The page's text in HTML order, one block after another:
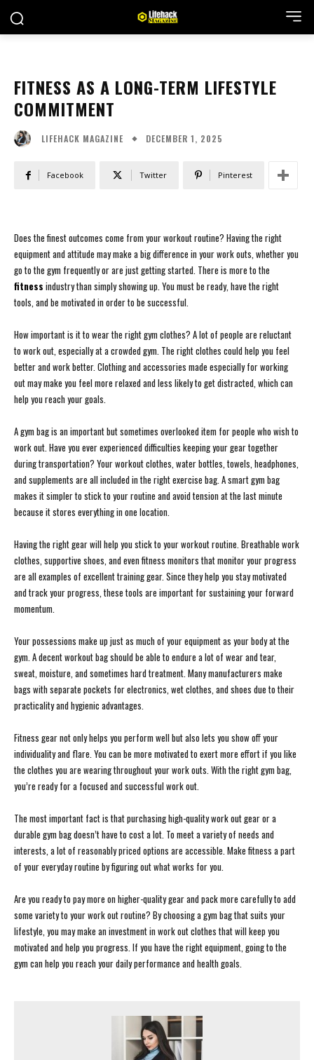
FITNESS AS A LONG-TERM LIFESTYLE
COMMITMENT
LIFEHACK MAGAZINE DECEMBER 1, 2025
Facebook Twitter Pinterest
Does the finest outcomes come from your workout routine? Having the right
equipment and attitude may make a big difference in your work outs, whether you
go to the gym frequently or are just getting started. There is more to the
fitness industry than simply showing up. You must be ready, have the right
tools, and be motivated in order to be successful.
How important is it to wear the right gym clothes? A lot of people are reluctant
to work out, especially at a crowded gym. The right clothes could help you feel
better and work better. Clothing and accessories made especially for working
out may make you feel more relaxed and less likely to get distracted, which can
help you reach your goals.
A gym bag is an important but sometimes overlooked item for people who wish to
work out. Have you ever experienced difficulties keeping your gear together
during transportation? Your workout clothes, water bottles, towels, headphones,
and supplements are all included in the right exercise bag. A smart gym bag
makes it simpler to stick to your routine and avoid tension at the last minute
because it stores everything in one location.
Having the right gear will help you stick to your workout routine. Breathable work
clothes, supportive shoes, and even fitness monitors that monitor your progress
are all examples of excellent training gear. Since they help you stay motivated
and track your progress, these tools are important for sustaining your forward
momentum.
Your possessions make up just as much of your equipment as your body at the
gym. A decent workout bag should be able to endure a lot of wear and tear,
sweat, moisture, and sometimes hard treatment. Many manufacturers make
bags with separate pockets for electronics, wet clothes, and shoes due to their
practicality and hygienic advantages.
Fitness gear not only helps you perform well but also lets you show off your
individuality and flare. You can be more motivated to exert more effort if you like
the clothes you are wearing throughout your work outs. With the right gym bag,
you’re ready for a focused and successful work out.
The most important fact is that purchasing high-quality work out gear or a
durable gym bag doesn’t have to cost a lot. To meet a variety of needs and
interests, a lot of reasonably priced options are accessible. Make fitness a part
of your everyday routine by figuring out what works for you.
Are you ready to pay more on higher-quality gear and pack more carefully to add
some variety to your work out routine? By choosing a gym bag that suits your
lifestyle, you may make an investment in work out clothes that will keep you
motivated and help you progress. If you have the right equipment, going to the
gym can help you reach your daily performance and health goals.